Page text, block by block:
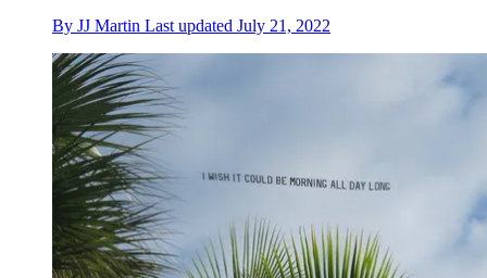
By JJ Martin Last updated July 21, 2022